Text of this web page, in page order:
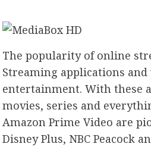
The popularity of online
Streaming applications
entertainment. With these
movies, series and
Amazon Prime Video are
Disney Plus, NBC Peacock